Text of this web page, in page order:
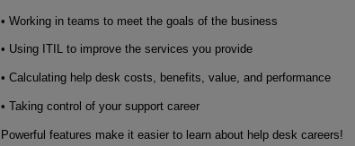
• Working in teams to meet the goals of the business
• Using ITIL to improve the services you provide
• Calculating help desk costs, benefits, value, and performance
• Taking control of your support career
Powerful features make it easier to learn about help desk careers!